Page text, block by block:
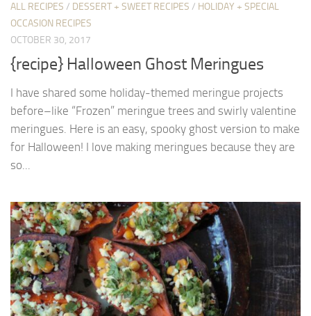
ALL RECIPES / DESSERT + SWEET RECIPES / HOLIDAY + SPECIAL
OCCASION RECIPES
OCTOBER 30, 2017
{recipe} Halloween Ghost Meringues
I have shared some holiday-themed meringue projects
before–like “Frozen” meringue trees and swirly valentine
meringues. Here is an easy, spooky ghost version to make
for Halloween! I love making meringues because they are
so...